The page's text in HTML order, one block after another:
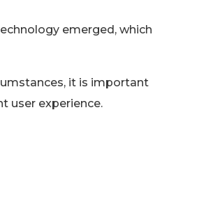
emerged, which
it is important
user experience.